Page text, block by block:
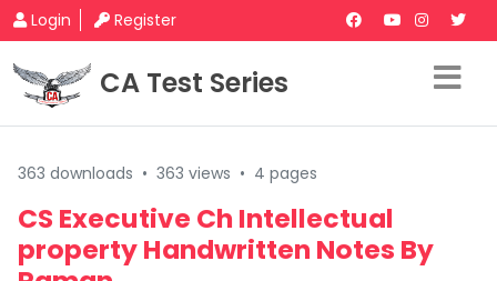
Login Register
CA Test Series
363 downloads • 363 views • 4 pages
CS Executive Ch Intellectual
property Handwritten Notes By